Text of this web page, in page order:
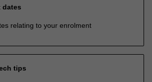
dates
relating to your enrolment
tips